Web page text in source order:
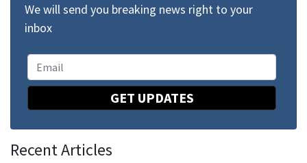
We will send you breaking news right to your
inbox
GET UPDATES
Recent Articles